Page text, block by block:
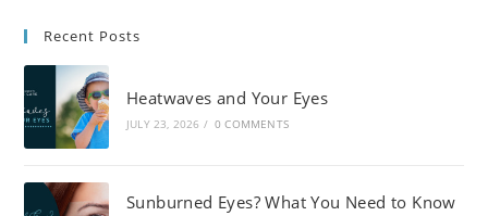
Recent Posts
Heatwaves and Your Eyes
JULY 23, 2026 / 0 COMMENTS
Sunburned Eyes? What You Need to Know